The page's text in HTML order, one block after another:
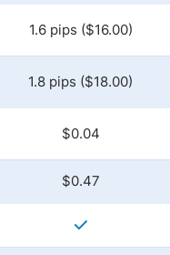
1.6 pips ($16.00)
1.8 pips ($18.00)
$0.04
$0.47